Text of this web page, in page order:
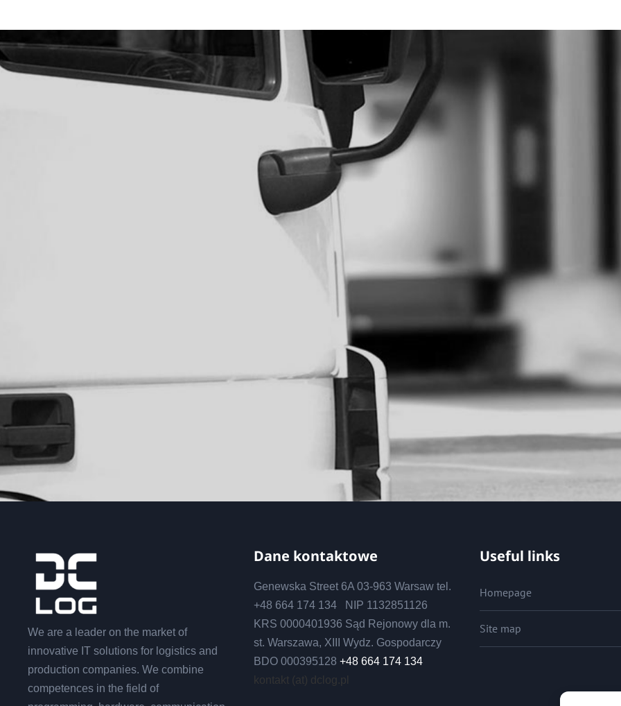
We are a leader on the market of
innovative IT solutions for logistics and
production companies. We combine
competences in the field of
Dane kontaktowe
Genewska Street 6A 03-963 Warsaw tel.
+48 664 174 134 NIP 1132851126
KRS 0000401936 Sąd Rejonowy dla m.
st. Warszawa, XIII Wydz. Gospodarczy
BDO 000395128 +48 664 174 134
kontakt (at) dclog.pl
Useful links
Homepage
Site map